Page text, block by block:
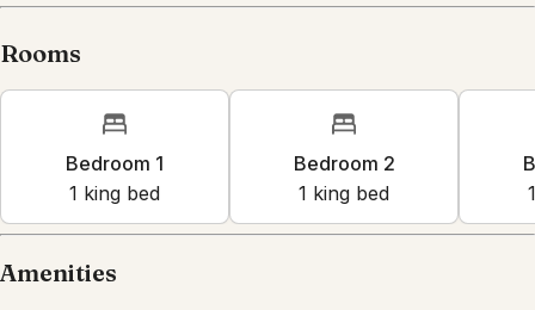
Rooms
Bedroom 1
1 king bed
Bedroom 2
1 king bed
1
Amenities